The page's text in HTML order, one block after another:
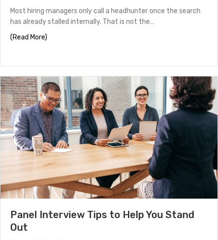
Most hiring managers only call a headhunter once the search
has already stalled internally. That is not the…
(Read More)
Panel Interview Tips to Help You Stand
Out